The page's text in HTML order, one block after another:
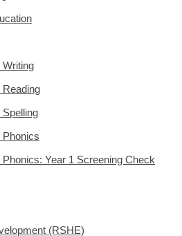
Writing
Reading
Spelling
Phonics
Phonics: Year 1 Screening Check
(RSHE)